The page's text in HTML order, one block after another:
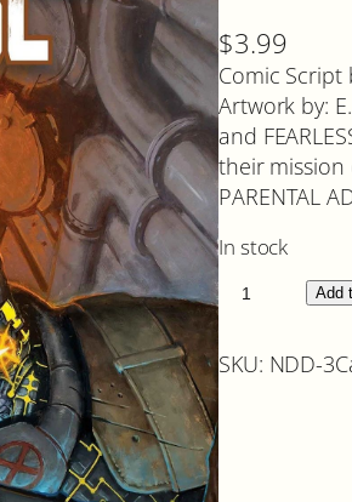
$3.99
Comic Script
Artwork by:
and
their mission
PARENTAL
In stock
U
n
D
e
p
Add
SKU: NDD-3